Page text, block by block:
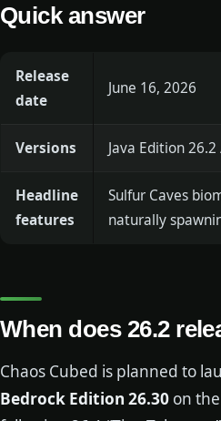
Quick answer
Release
date
June 16, 2026
Versions Java Edition
Headline
features
Sulfur Caves
naturally
When does 26.2
Chaos Cubed is planned to
Bedrock Edition 26.30 on